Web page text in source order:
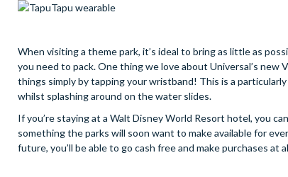
When visiting a theme park, it’s ideal to bring as little as
you need to pack. One thing we love about Universal’s new
things simply by tapping your wristband! This is a
whilst splashing around on the water slides.
If you’re staying at a Walt Disney World Resort hotel, you
something the parks will soon want to make available for
future, you’ll be able to go cash free and make purchases at